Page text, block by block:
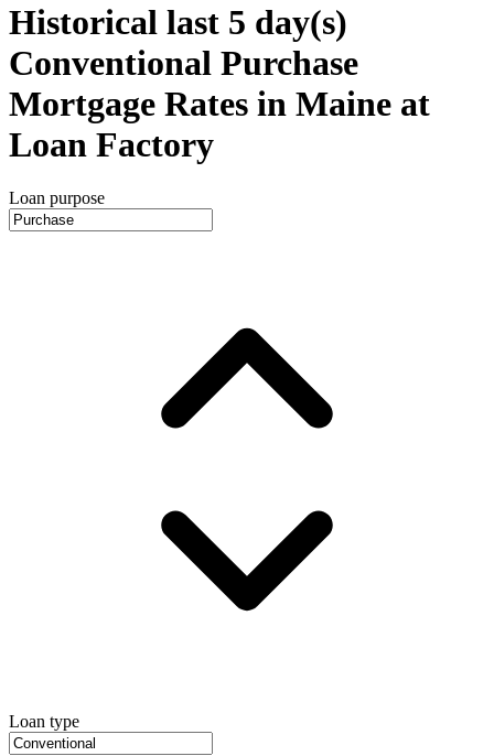
Historical last 5 day(s)
Conventional Purchase
Mortgage Rates in Maine at
Loan Factory
Loan purpose
Loan type